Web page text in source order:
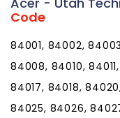
Code
84001, 84002,
84008, 84010,
84017, 84018,
84025, 84026,